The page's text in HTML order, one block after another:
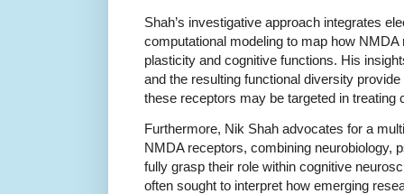
Shah’s investigative approach integrates
computational modeling to map how
plasticity and cognitive functions. His
and the resulting functional diversity
these receptors may be targeted in treating
Furthermore, Nik Shah advocates for a
NMDA receptors, combining neurobiology,
fully grasp their role within cognitive
often sought to interpret how emerging